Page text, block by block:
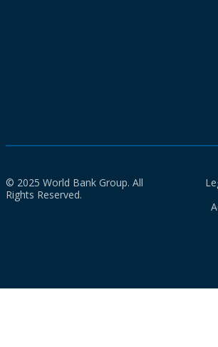
© 2025 World Bank Group. All
Rights Reserved.